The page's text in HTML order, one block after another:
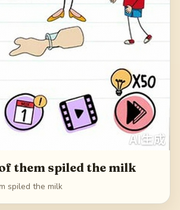
them spiled the milk
spiled the milk